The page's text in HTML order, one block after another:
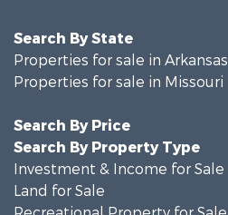
Search By State
Properties for sale in Arkansas
Properties for sale in Missouri
Search By Price
Search By Property Type
Investment & Income for Sale
Land for Sale